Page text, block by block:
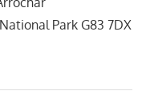
Park G83 7DX